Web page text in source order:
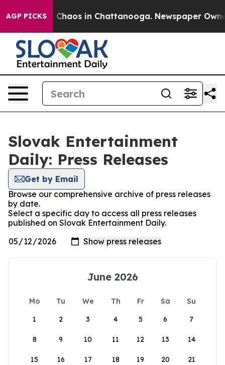
AGP PICKS
Collapse Chaos in Chattanooga. Newspaper
Slovak Entertainment
Daily: Press Releases
Get by Email
Browse our comprehensive archive of press releases
by date.
Select a specific day to access all press releases
published on Slovak Entertainment Daily.
June 2026
Mo Tu We Th Fr Sa
Su
1
2 3 4 5 6 7
8 9 10 11 12 13 14
15 16 17 18 19 20 21